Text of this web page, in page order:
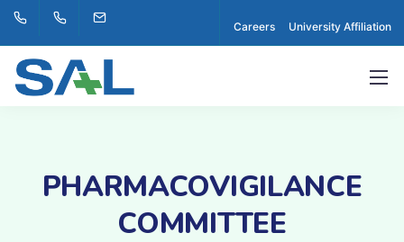
Careers University Affiliation
PHARMACOVIGILANCE
COMMITTEE